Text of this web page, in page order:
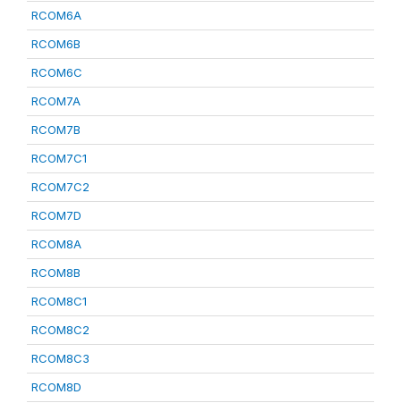
RCOM6A
RCOM6B
RCOM6C
RCOM7A
RCOM7B
RCOM7C1
RCOM7C2
RCOM7D
RCOM8A
RCOM8B
RCOM8C1
RCOM8C2
RCOM8C3
RCOM8D